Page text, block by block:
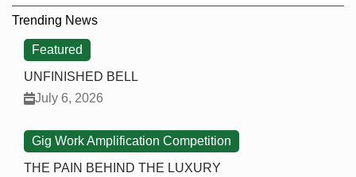
Trending News
Featured
UNFINISHED BELL
July 6, 2026
Gig Work Amplification Competition
THE PAIN BEHIND THE LUXURY